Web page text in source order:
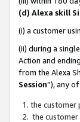
(d) Alexa skill
(i) a customer
(ii) during a
Action and
from the Alexa
Session”), any
the customer
the